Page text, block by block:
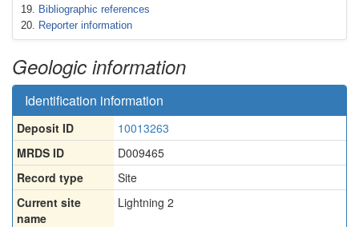
Bibliographic references
Reporter information
Geologic information
Identification information
Deposit ID
10013263
MRDS ID
D009465
Record type
Site
Current site
name
Lightning 2